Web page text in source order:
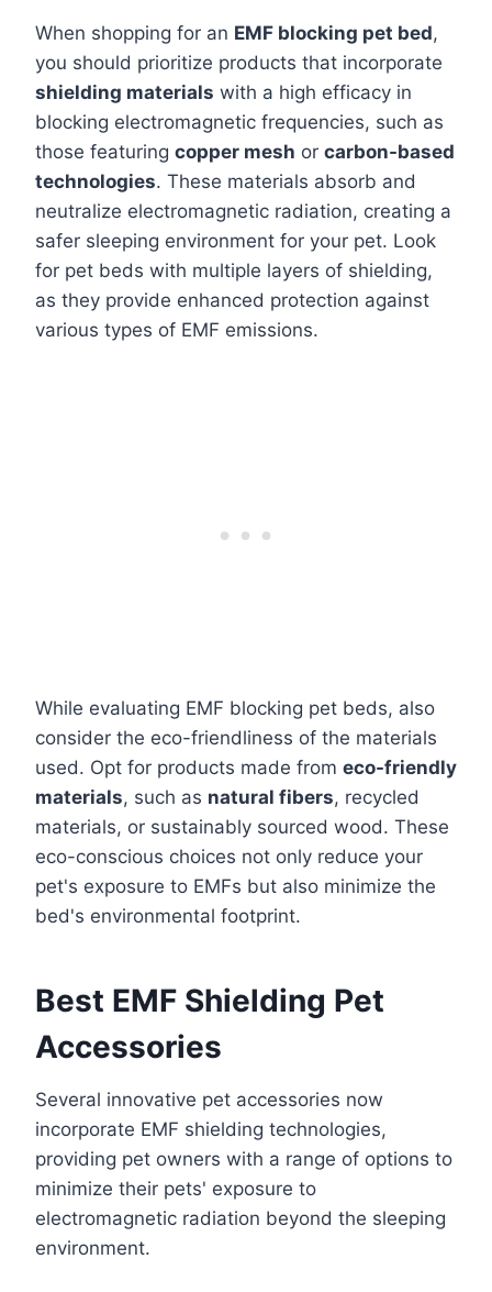
When shopping for an EMF blocking pet bed,
you should prioritize products that incorporate
shielding materials with a high efficacy in
blocking electromagnetic frequencies, such as
those featuring copper mesh or carbon-based
technologies. These materials absorb and
neutralize electromagnetic radiation, creating a
safer sleeping environment for your pet. Look
for pet beds with multiple layers of shielding,
as they provide enhanced protection against
various types of EMF emissions.
While evaluating EMF blocking pet beds, also
consider the eco-friendliness of the materials
used. Opt for products made from eco-friendly
materials, such as natural fibers, recycled
materials, or sustainably sourced wood. These
eco-conscious choices not only reduce your
pet's exposure to EMFs but also minimize the
bed's environmental footprint.
Best EMF Shielding Pet
Accessories
Several innovative pet accessories now
incorporate EMF shielding technologies,
providing pet owners with a range of options to
minimize their pets' exposure to
electromagnetic radiation beyond the sleeping
environment.